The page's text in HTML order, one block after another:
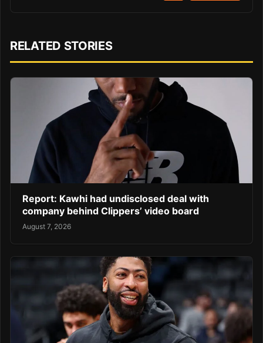
RELATED STORIES
Report: Kawhi had undisclosed deal with
company behind Clippers’ video board
August 7, 2026